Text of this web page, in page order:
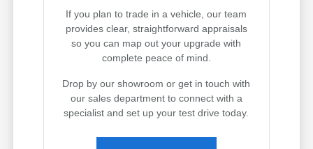
If you plan to trade in a vehicle, our team
provides clear, straightforward appraisals
so you can map out your upgrade with
complete peace of mind.
Drop by our showroom or get in touch with
our sales department to connect with a
specialist and set up your test drive today.